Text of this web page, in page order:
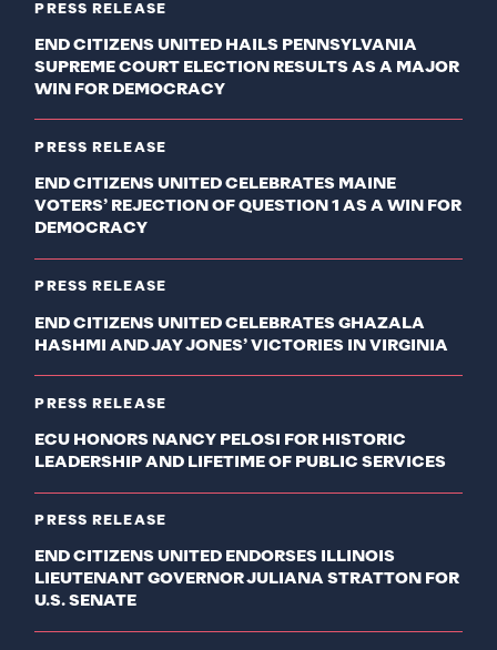
PRESS RELEASE
END CITIZENS UNITED HAILS PENNSYLVANIA
SUPREME COURT ELECTION RESULTS AS A MAJOR
WIN FOR DEMOCRACY
PRESS RELEASE
END CITIZENS UNITED CELEBRATES MAINE
VOTERS’ REJECTION OF QUESTION 1 AS A WIN FOR
DEMOCRACY
PRESS RELEASE
END CITIZENS UNITED CELEBRATES GHAZALA
HASHMI AND JAY JONES’ VICTORIES IN VIRGINIA
PRESS RELEASE
ECU HONORS NANCY PELOSI FOR HISTORIC
LEADERSHIP AND LIFETIME OF PUBLIC SERVICES
PRESS RELEASE
END CITIZENS UNITED ENDORSES ILLINOIS
LIEUTENANT GOVERNOR JULIANA STRATTON FOR
U.S. SENATE